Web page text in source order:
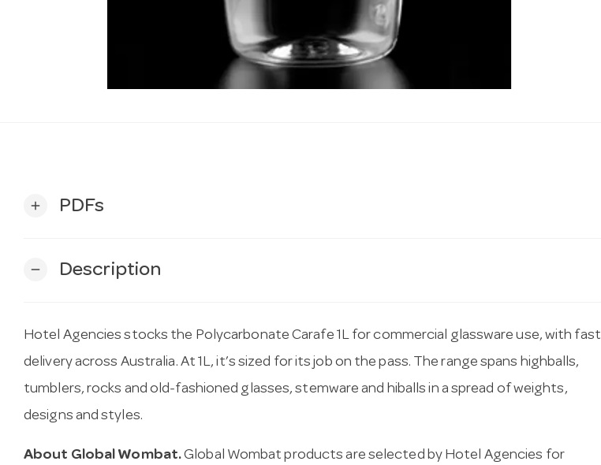
add PDFs
remove Description
Hotel Agencies stocks the Polycarbonate Carafe 1L for commercial glassware use, with fast
delivery across Australia. At 1L, it’s sized for its job on the pass. The range spans highballs,
tumblers, rocks and old-fashioned glasses, stemware and hiballs in a spread of weights,
designs and styles.
About Global Wombat.Global Wombat products are selected by Hotel Agencies for